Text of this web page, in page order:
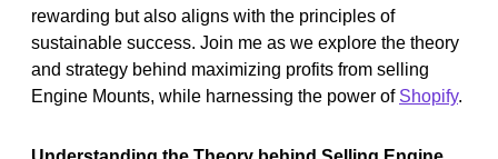
rewarding but also aligns with the principles of
sustainable success. Join me as we explore the theory
and strategy behind maximizing profits from selling
Engine Mounts, while harnessing the power of Shopify.